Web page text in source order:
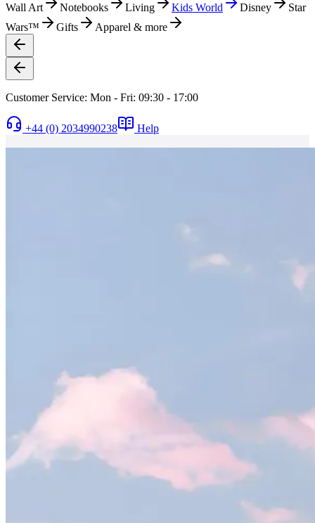
Wall Art Notebooks Living Kids World Disney
Star
Wars™
Gifts Apparel & more
Customer Service: Mon - Fri: 09:30 - 17:00
+44 (0) 2034990238 Help